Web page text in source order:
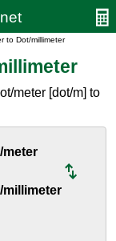
to Dot/millimeter
meter [dot/m] to
meter
millimeter